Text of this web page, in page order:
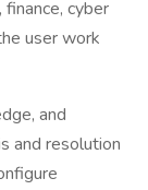
finance, cyber
user work
and
and resolution